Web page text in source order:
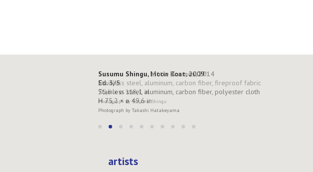
Susumu Shingu, Moon Boat, 2009
Ed. 3/5
Stainless steel, aluminum, carbon fiber, polyester cloth
H 75,2 × ø 49,6 in
Photograph by Takashi Hatakeyama
artists